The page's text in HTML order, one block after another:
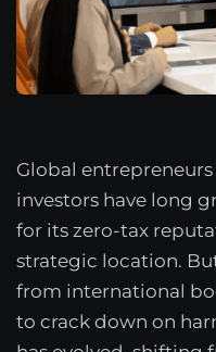
Global
investors have long
for its zero-tax
strategic location.
from international
to crack down on